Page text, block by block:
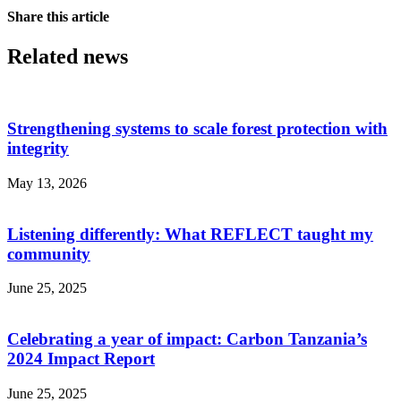
Share this article
Related news
Strengthening systems to scale forest protection with
integrity
May 13, 2026
Listening differently: What REFLECT taught my
community
June 25, 2025
Celebrating a year of impact: Carbon Tanzania’s
2024 Impact Report
June 25, 2025